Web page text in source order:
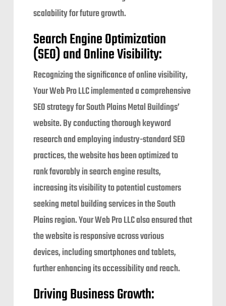
scalability for future growth.
Search Engine Optimization
(SEO) and Online Visibility:
Recognizing the significance of online visibility,
Your Web Pro LLC implemented a comprehensive
SEO strategy for South Plains Metal Buildings’
website. By conducting thorough keyword
research and employing industry-standard SEO
practices, the website has been optimized to
rank favorably in search engine results,
increasing its visibility to potential customers
seeking metal building services in the South
Plains region. Your Web Pro LLC also ensured that
the website is responsive across various
devices, including smartphones and tablets,
further enhancing its accessibility and reach.
Driving Business Growth: